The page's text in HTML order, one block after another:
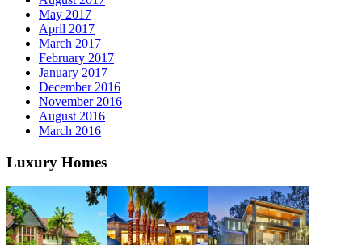
May 2017
April 2017
March 2017
February 2017
January 2017
December 2016
November 2016
August 2016
March 2016
Luxury Homes